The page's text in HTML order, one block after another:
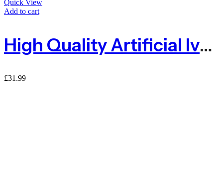
Quick View
Add to cart
High Quality Artificial Ivy Green Living Wall Panel 50 X 50cm With Plastic Mesh Grid
£31.99